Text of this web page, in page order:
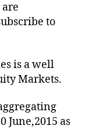
to
is a well
Markets.
June,2015 as